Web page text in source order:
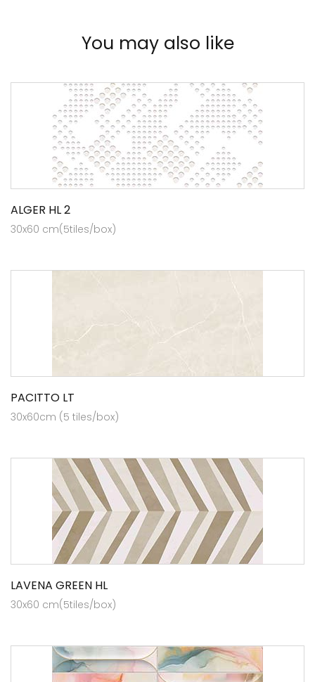
You may also like
ALGER HL 2
30x60 cm(5tiles/box)
PACITTO LT
30x60cm (5 tiles/box)
LAVENA GREEN HL
30x60 cm(5tiles/box)